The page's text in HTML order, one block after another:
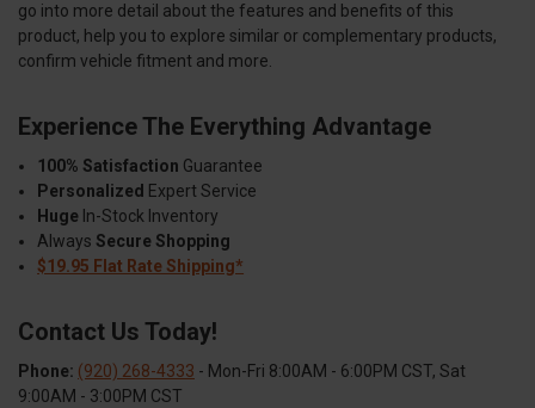
go into more detail about the features and benefits of this
product, help you to explore similar or complementary products,
confirm vehicle fitment and more.
Experience The Everything Advantage
100% Satisfaction Guarantee
Personalized Expert Service
Huge In-Stock Inventory
Always Secure Shopping
$19.95 Flat Rate Shipping*
Contact Us Today!
Phone: (920) 268-4333 - Mon-Fri 8:00AM - 6:00PM CST, Sat
9:00AM - 3:00PM CST